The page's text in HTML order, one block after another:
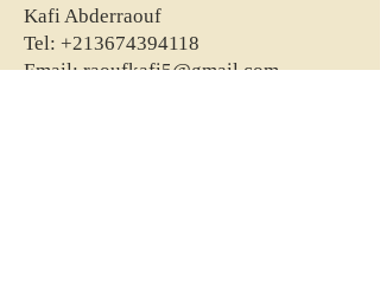
Kafi Abderraouf
Tel: +213674394118
Email:raoufkafi5@gmail.com